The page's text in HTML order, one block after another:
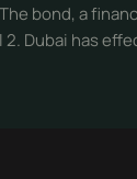
bond, a
Dubai has